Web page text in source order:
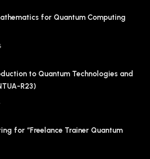
for Quantum Computing
to Quantum Technologies and
R23)
for “Freelance Trainer Quantum